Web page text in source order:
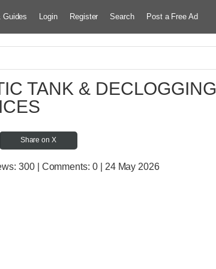
Guides Login Register Search Post a Free Ad
TANK & DECLOGGING
Share on X
300 | Comments: 0 | 24 May 2026